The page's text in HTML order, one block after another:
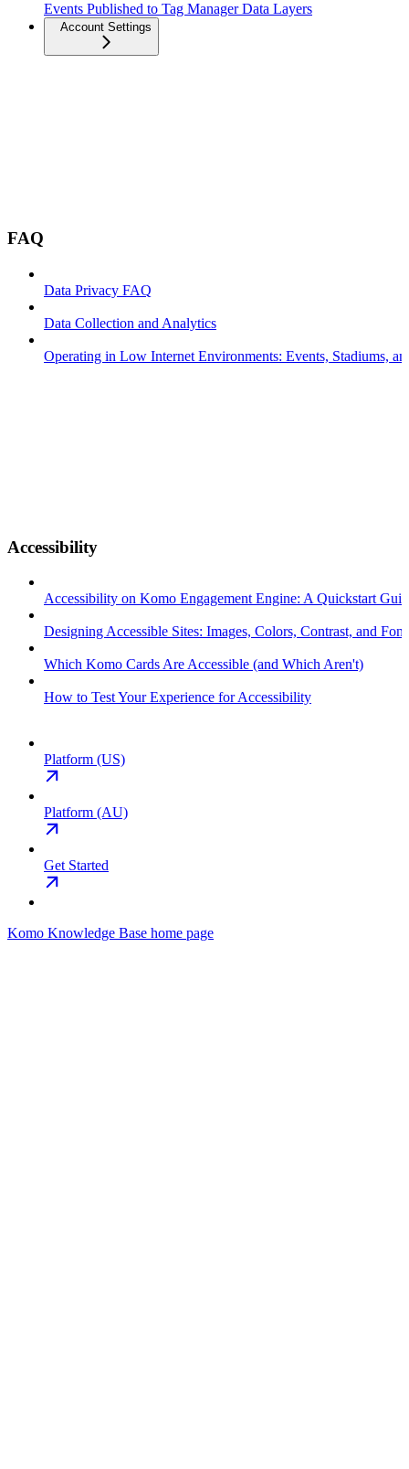
Events Published to Tag Manager Data Layers
Account Settings
FAQ
Data Privacy FAQ
Data Collection and Analytics
Operating in Low Internet Environments: Events, Stadiums,
Accessibility
Accessibility on Komo Engagement Engine: A Quickstart
Designing Accessible Sites: Images, Colors, Contrast, and
Which Komo Cards Are Accessible (and Which Aren't)
How to Test Your Experience for Accessibility
Platform (US)
Platform (AU)
Get Started
Komo Knowledge Base home page